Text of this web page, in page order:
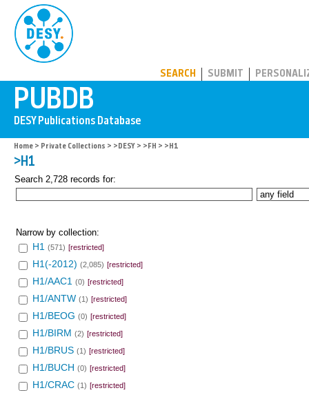
SEARCH SUBMIT
Home > Private Collections > >DESY > >FH > >H1
>H1
Search 2,728 records for:
Narrow by collection:
H1 (571) [restricted]
H1(-2012) (2,085) [restricted]
H1/AAC1 (0) [restricted]
H1/ANTW (1) [restricted]
H1/BEOG (0) [restricted]
H1/BIRM (2) [restricted]
H1/BRUS (1) [restricted]
H1/BUCH (0) [restricted]
H1/CRAC (1) [restricted]